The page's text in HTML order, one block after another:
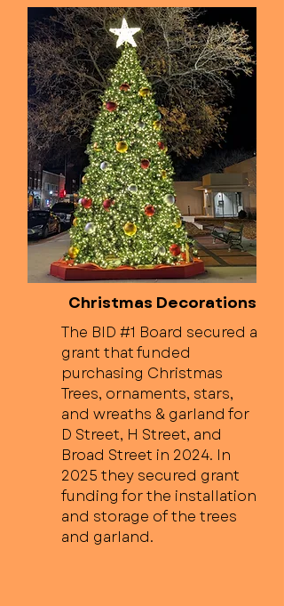
Christmas Decorations
The BID #1 Board secured a
grant that funded
purchasing Christmas
Trees, ornaments, stars,
and wreaths & garland for
D Street, H Street, and
Broad Street in 2024. In
2025 they secured grant
funding for the installation
and storage of the trees
and garland.